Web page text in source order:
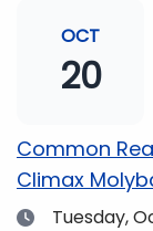
traveler, and
with her family
Western
OCT
20
Common
Climax
DateTuesday,